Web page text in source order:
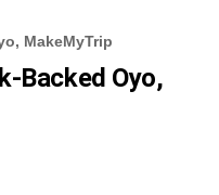
MakeMyTrip
Backed Oyo,